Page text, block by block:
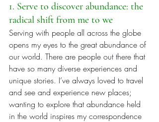
1. Serve to discover abundance: the
radical shift from me to we
Serving with people all across the globe
opens my eyes to the great abundance of
our world. There are people out there that
have so many diverse experiences and
unique stories. I’ve always loved to travel
and see and experience new places;
wanting to explore that abundance held
in the world inspires my correspondence